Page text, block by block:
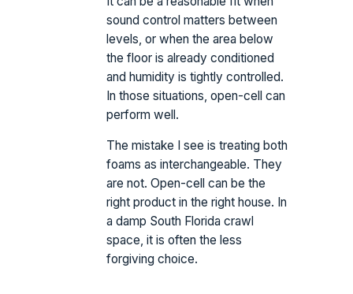
sound control matters between
levels, or when the area below
the floor is already conditioned
and humidity is tightly controlled.
In those situations, open-cell can
perform well.
The mistake I see is treating both
foams as interchangeable. They
are not. Open-cell can be the
right product in the right house. In
a damp South Florida crawl
space, it is often the less
forgiving choice.